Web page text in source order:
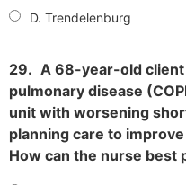
D. Trendelenburg
29. A 68-year-old
pulmonary disease
unit with worsening
planning care to
How can the nurse best